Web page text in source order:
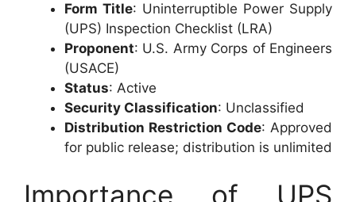
Form Title: Uninterruptible Power Supply
(UPS) Inspection Checklist (LRA)
Proponent: U.S. Army Corps of Engineers
(USACE)
Status: Active
Security Classification: Unclassified
Distribution Restriction Code: Approved
for public release; distribution is unlimited
Importance of UPS